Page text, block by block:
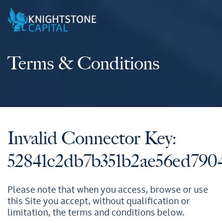
Terms & Conditions
Invalid Connector Key:
Please note that when you access, browse or use
this Site you accept, without qualification or
limitation, the terms and conditions below.